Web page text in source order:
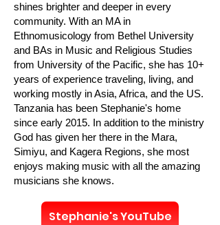
shines brighter and deeper in every
community. With an MA in
Ethnomusicology from Bethel University
and BAs in Music and Religious Studies
from University of the Pacific, she has 10+
years of experience traveling, living, and
working mostly in Asia, Africa, and the US.
Tanzania has been Stephanie's home
since early 2015. In addition to the ministry
God has given her there in the Mara,
Simiyu, and Kagera Regions, she most
enjoys making music with all the amazing
musicians she knows.
Stephanie's YouTube